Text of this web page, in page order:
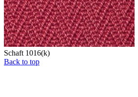
Schaft 1016(k)
Back to top